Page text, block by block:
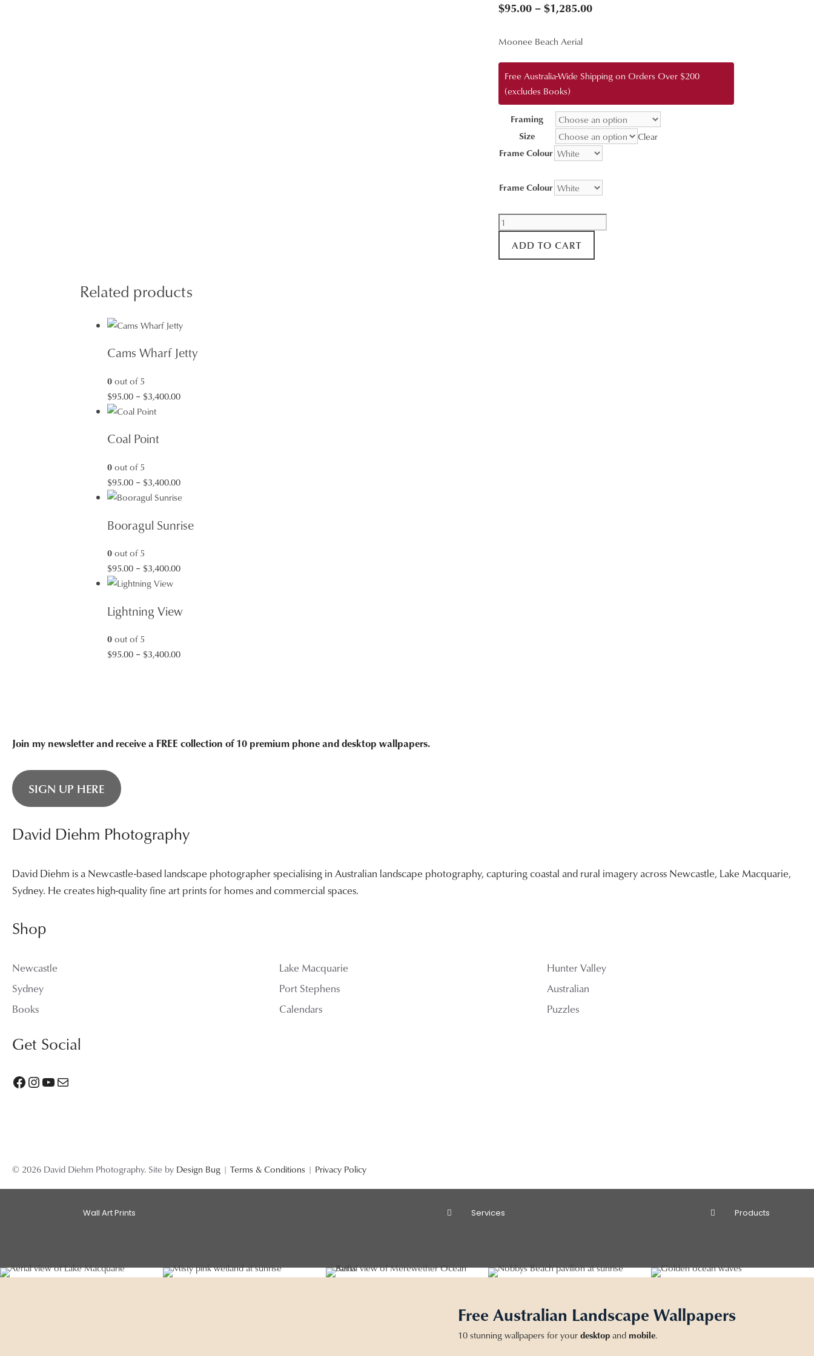
$95.00 –$1,285.00Price
through
$1,285.00
Moonee Beach Aerial
Free Australia-Wide Shipping on Orders Over $200
(excludes Books)
Framing
Size
Clear
Frame Colour
Frame Colour
Moonee
Beach
AerialADD TO CART
Related products
Cams Wharf Jetty
0out of 5
$95.00 – $3,400.00Price
Coal Point
0out of 5
$95.00 – $3,400.00Price
range:
through
Booragul Sunrise
0out of 5
$95.00 – $3,400.00Price
through
Lightning View
0out of 5
$95.00 – $3,400.00Price
Join my newsletter and receive a FREE collection of 10 premium phone and desktop wallpapers.
SIGN UP HERE
David Diehm Photography
David Diehm is a Newcastle-based landscape photographer specialising in Australian landscape photography, capturing coastal and rural imagery across Newcastle, Lake Macquarie,
Sydney. He creates high-quality fine art prints for homes and commercial spaces.
Shop
Newcastle Lake Macquarie
Hunter Valley
Sydney
Port Stephens
Australian
Books
Calendars Puzzles
Get Social
Facebook
Instagram
YouTube
Mail
© 2026 David Diehm Photography. Site by Design Bug | Terms & Conditions | Privacy Policy
Wall Art Prints Services Products
Free Australian Landscape Wallpapers
10 stunning wallpapers for yourdesktopandmobile.